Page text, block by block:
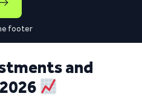
footer
and